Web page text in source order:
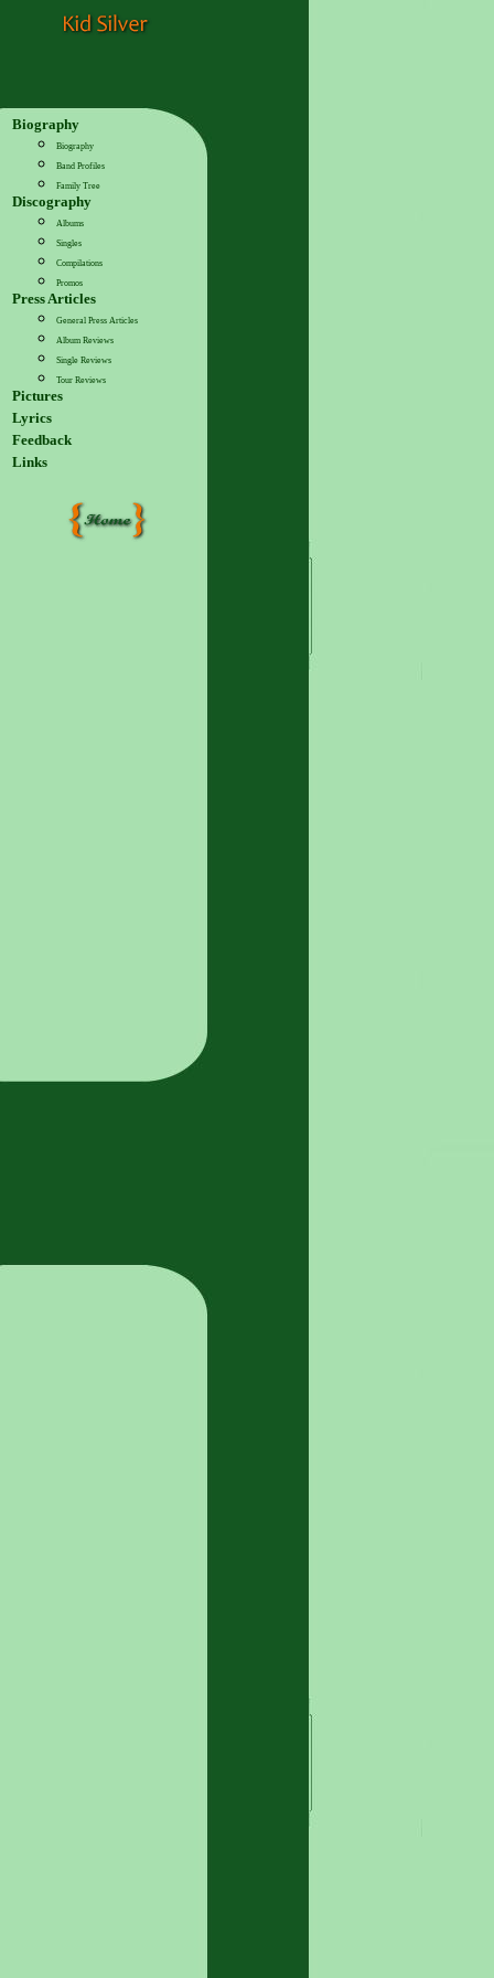
Biography
Biography
Band Profiles
Family Tree
Discography
Albums
Singles
Compilations
Promos
Press Articles
General Press Articles
Album Reviews
Single Reviews
Tour Reviews
Pictures
Lyrics
Feedback
Links